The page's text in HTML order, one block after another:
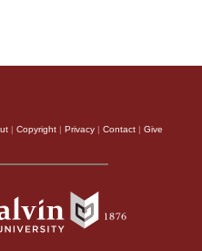
| Copyright | Privacy | Contact | Give